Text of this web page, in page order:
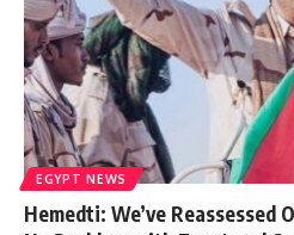
EGYPT NEWS
Hemedti: We’ve Reassessed